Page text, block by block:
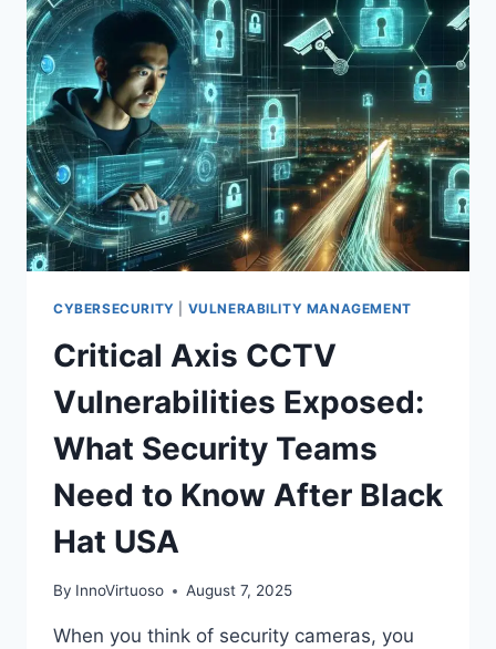
EXECUTION
AND
API
KEY
THEFT:
WHAT
DEV
TEAMS
MUST
DO
NOW
CYBERSECURITY VULNERABILITY MANAGEMENT
Critical Axis CCTV
Vulnerabilities Exposed:
What Security Teams
Need to Know After Black
Hat USA
By InnoVirtuoso August 7, 2025
When you think of security cameras, you